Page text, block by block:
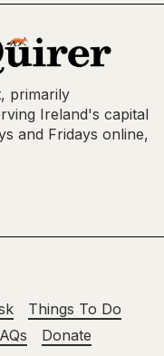
primarily
Ireland's capital
and Fridays online,
Things To Do
Donate